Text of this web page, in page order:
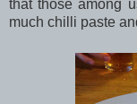
that those among
much chilli paste